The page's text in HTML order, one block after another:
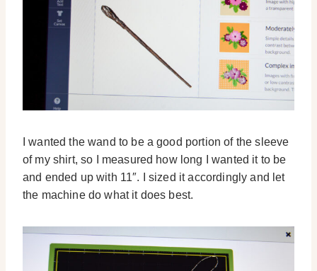
I wanted the wand to be a good portion of the sleeve
of my shirt, so I measured how long I wanted it to be
and ended up with 11″. I sized it accordingly and let
the machine do what it does best.